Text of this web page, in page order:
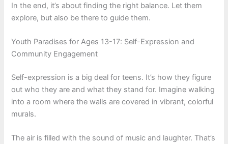
In the end, it’s about finding the right balance. Let them
explore, but also be there to guide them.
Youth Paradises for Ages 13-17: Self-Expression and
Community Engagement
Self-expression is a big deal for teens. It’s how they figure
out who they are and what they stand for. Imagine walking
into a room where the walls are covered in vibrant, colorful
murals.
The air is filled with the sound of music and laughter. That’s